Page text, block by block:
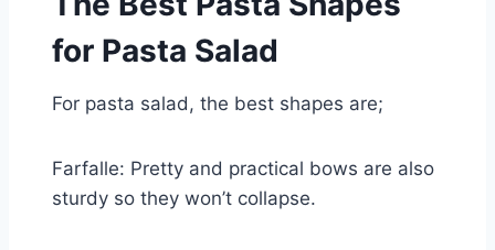
for Pasta Salad
For pasta salad, the best shapes are;
Farfalle: Pretty and practical bows are also
sturdy so they won’t collapse.